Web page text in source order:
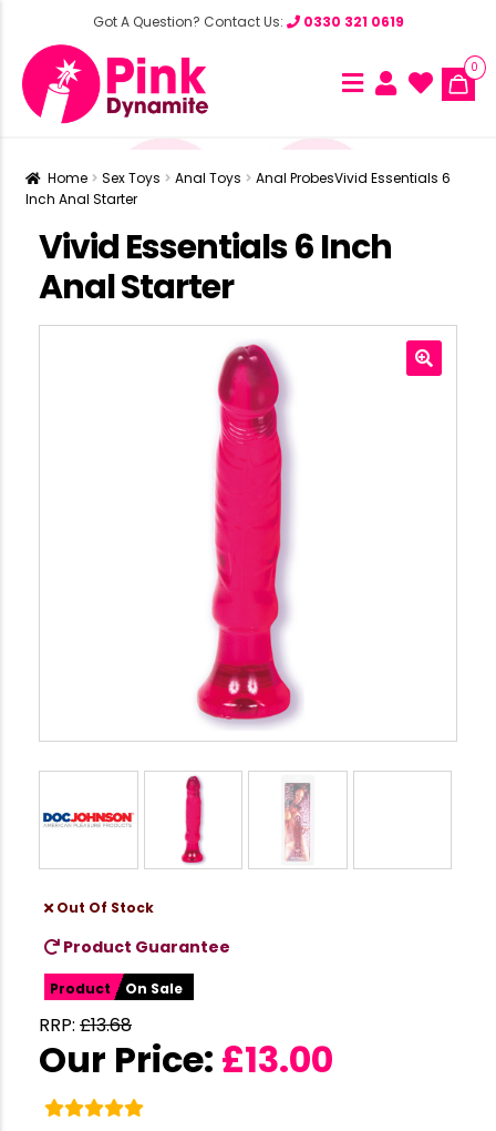
Got A Question? Contact Us: 0330 321 0619
0
Home Sex Toys Anal Toys Anal ProbesVivid Essentials 6
Inch Anal Starter
Vivid Essentials 6 Inch
Anal Starter
Out Of Stock
Product Guarantee
Product On Sale
RRP: £13.68
Our Price: £13.00